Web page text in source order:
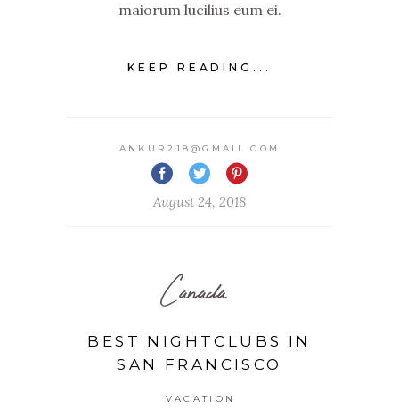
maiorum lucilius eum ei.
KEEP READING...
ANKUR218@GMAIL.COM
August 24, 2018
Canada
BEST NIGHTCLUBS IN
SAN FRANCISCO
VACATION